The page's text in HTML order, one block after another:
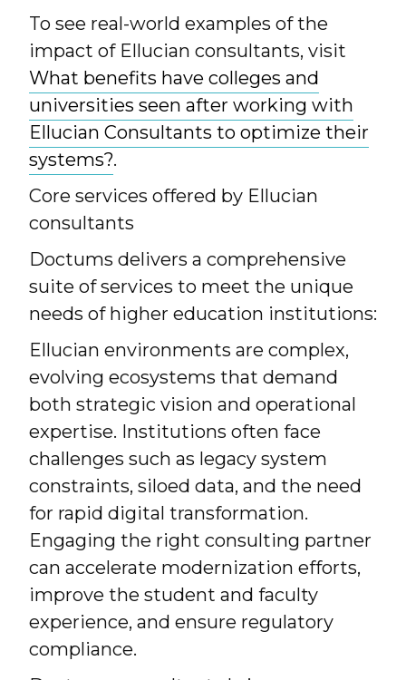
To see real-world examples of the
impact of Ellucian consultants, visit
What benefits have colleges and
universities seen after working with
Ellucian Consultants to optimize their
systems?.
Core services offered by Ellucian
consultants
Doctums delivers a comprehensive
suite of services to meet the unique
needs of higher education institutions:
Ellucian environments are complex,
evolving ecosystems that demand
both strategic vision and operational
expertise. Institutions often face
challenges such as legacy system
constraints, siloed data, and the need
for rapid digital transformation.
Engaging the right consulting partner
can accelerate modernization efforts,
improve the student and faculty
experience, and ensure regulatory
compliance.